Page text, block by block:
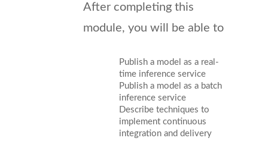
After completing this
module, you will be able to
Publish a model as a real-
time inference service
Publish a model as a batch
inference service
Describe techniques to
implement continuous
integration and delivery